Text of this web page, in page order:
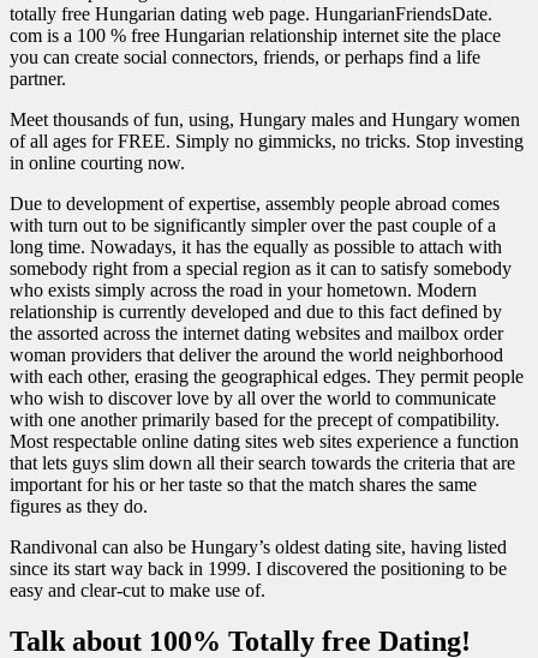
totally free Hungarian dating web page. HungarianFriendsDate.
com is a 100 % free Hungarian relationship internet site the place
you can create social connectors, friends, or perhaps find a life
partner.
Meet thousands of fun, using, Hungary males and Hungary women
of all ages for FREE. Simply no gimmicks, no tricks. Stop investing
in online courting now.
Due to development of expertise, assembly people abroad comes
with turn out to be significantly simpler over the past couple of a
long time. Nowadays, it has the equally as possible to attach with
somebody right from a special region as it can to satisfy somebody
who exists simply across the road in your hometown. Modern
relationship is currently developed and due to this fact defined by
the assorted across the internet dating websites and mailbox order
woman providers that deliver the around the world neighborhood
with each other, erasing the geographical edges. They permit people
who wish to discover love by all over the world to communicate
with one another primarily based for the precept of compatibility.
Most respectable online dating sites web sites experience a function
that lets guys slim down all their search towards the criteria that are
important for his or her taste so that the match shares the same
figures as they do.
Randivonal can also be Hungary’s oldest dating site, having listed
since its start way back in 1999. I discovered the positioning to be
easy and clear-cut to make use of.
Talk about 100% Totally free Dating!